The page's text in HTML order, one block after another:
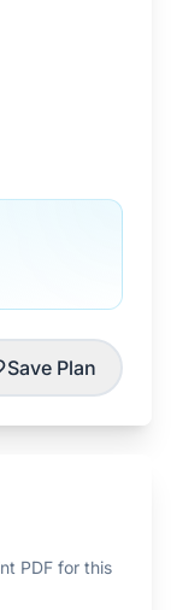
Save Plan
PDF for this